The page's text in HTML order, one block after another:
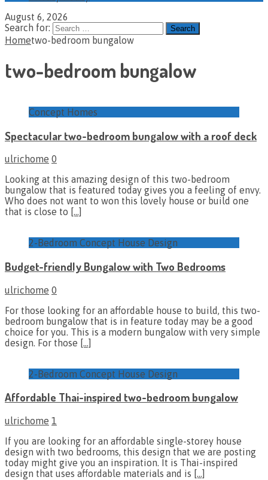
August 6, 2026
Search for:
Hometwo-bedroom bungalow
two-bedroom bungalow
Concept Homes
Spectacular two-bedroom bungalow with a roof deck
ulrichome 0
Looking at this amazing design of this two-bedroom
bungalow that is featured today gives you a feeling of envy.
Who does not want to won this lovely house or build one
that is close to […]
2-Bedroom Concept House Design
Budget-friendly Bungalow with Two Bedrooms
ulrichome 0
For those looking for an affordable house to build, this two-
bedroom bungalow that is in feature today may be a good
choice for you. This is a modern bungalow with very simple
design. For those […]
2-Bedroom Concept House Design
Affordable Thai-inspired two-bedroom bungalow
ulrichome 1
If you are looking for an affordable single-storey house
design with two bedrooms, this design that we are posting
today might give you an inspiration. It is Thai-inspired
design that uses affordable materials and is […]